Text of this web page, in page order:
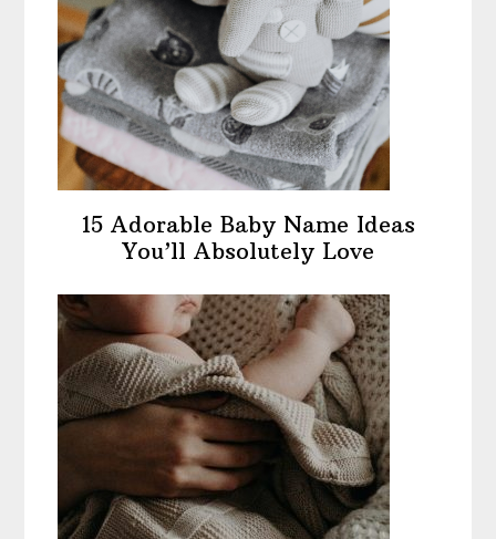
15 Adorable Baby Name Ideas
You’ll Absolutely Love